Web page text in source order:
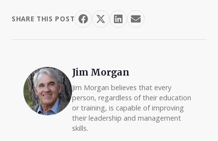
SHARE THIS POST
Jim Morgan
Jim Morgan believes that every
person, regardless of their education
or training, is capable of improving
their leadership and management
skills.